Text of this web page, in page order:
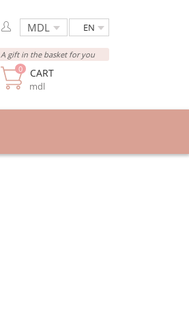
EN
CART
mdl
0
A gift in the basket for you